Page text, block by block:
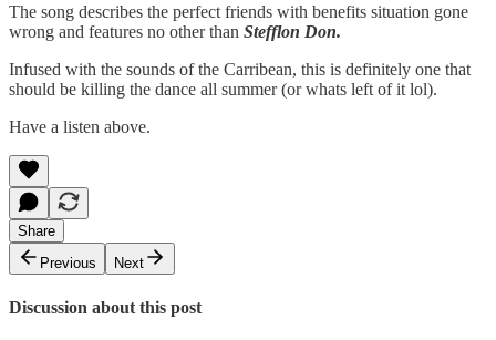
The song describes the perfect friends with benefits situation gone
wrong and features no other than Stefflon Don.
Infused with the sounds of the Carribean, this is definitely one that
should be killing the dance all summer (or whats left of it lol).
Have a listen above.
Share
Previous
Next
Discussion about this post